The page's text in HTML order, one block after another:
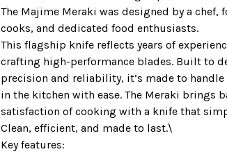
The Majime Meraki was designed by a chef,
cooks, and dedicated food enthusiasts.
This flagship knife reflects years of
crafting high-performance blades. Built to
precision and reliability, it’s made to handle
in the kitchen with ease. The Meraki brings
satisfaction of cooking with a knife that
Clean, efficient, and made to last.\
Key features: